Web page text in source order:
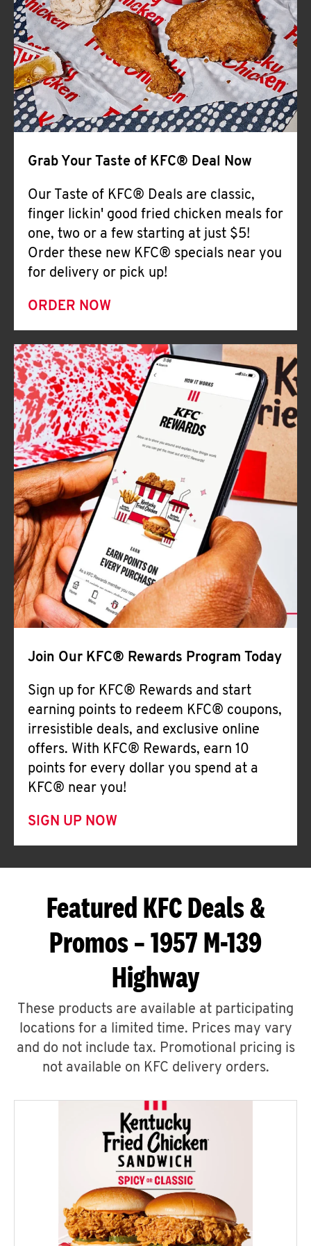
Help
Grab Your Taste of KFC® Deal Now
Our Taste of KFC® Deals are classic,
finger lickin' good fried chicken meals for
one, two or a few starting at just $5!
Order these new KFC® specials near you
for delivery or pick up!
ORDER NOW
Join Our KFC® Rewards Program Today
Sign up for KFC® Rewards and start
earning points to redeem KFC® coupons,
irresistible deals, and exclusive online
offers. With KFC® Rewards, earn 10
points for every dollar you spend at a
KFC® near you!
SIGN UP NOW
Featured KFC Deals &
Promos – 1957 M-139
Highway
These products are available at participating
locations for a limited time. Prices may vary
and do not include tax. Promotional pricing is
not available on KFC delivery orders.